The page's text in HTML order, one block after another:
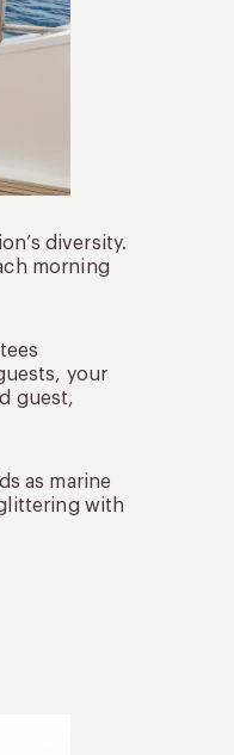
diversity.
morning
your
guest,
as marine
with